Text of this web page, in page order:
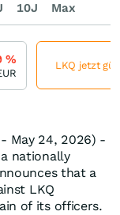
May 24, 2026) -
nationally
that a
LKQ
of its officers.
10J Max
% LKQ jetzt